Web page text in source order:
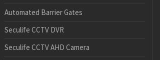
Automated Barrier Gates
Seculife CCTV DVR
Seculife CCTV AHD Camera